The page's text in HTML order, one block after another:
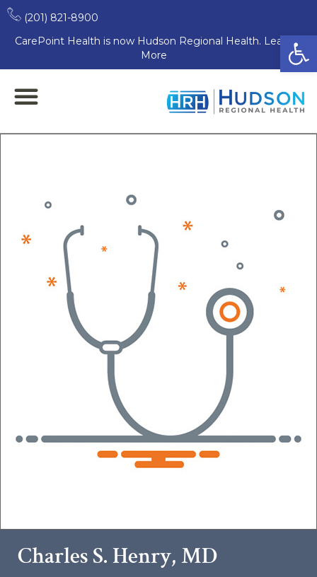
(201) 821-8900
CarePoint Health is now Hudson Regional Health. Learn
More
Charles S. Henry, MD